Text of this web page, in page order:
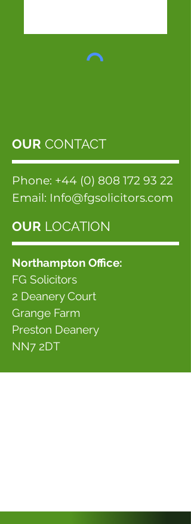
OUR CONTACT
Phone: +44 (0) 808 172 93 22
Email: Info@fgsolicitors.com
OUR LOCATION
Northampton Office:
FG Solicitors
2 Deanery Court
Grange Farm
Preston Deanery
NN7 2DT